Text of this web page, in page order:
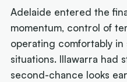
Adelaide entered the
momentum, control of
operating comfortably
situations. Illawarra had
second-chance looks